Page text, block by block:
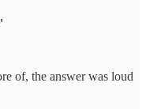
of, the answer was loud